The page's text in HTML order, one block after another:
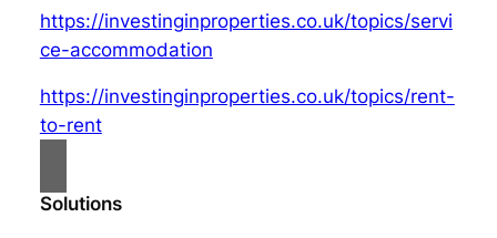
https://investinginproperties.co.uk/topics/servi
ce-accommodation
https://investinginproperties.co.uk/topics/rent-
to-rent
Solutions